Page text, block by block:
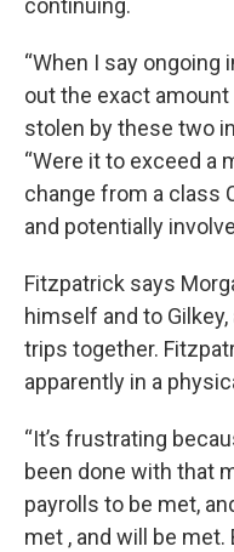
continuing.
“When I say ongoing
out the exact
stolen by these two
“Were it to exceed a
change from a class
and potentially
Fitzpatrick says
himself and to
trips together.
apparently in a
“It’s frustrating
been done with that
payrolls to be met,
met , and will be